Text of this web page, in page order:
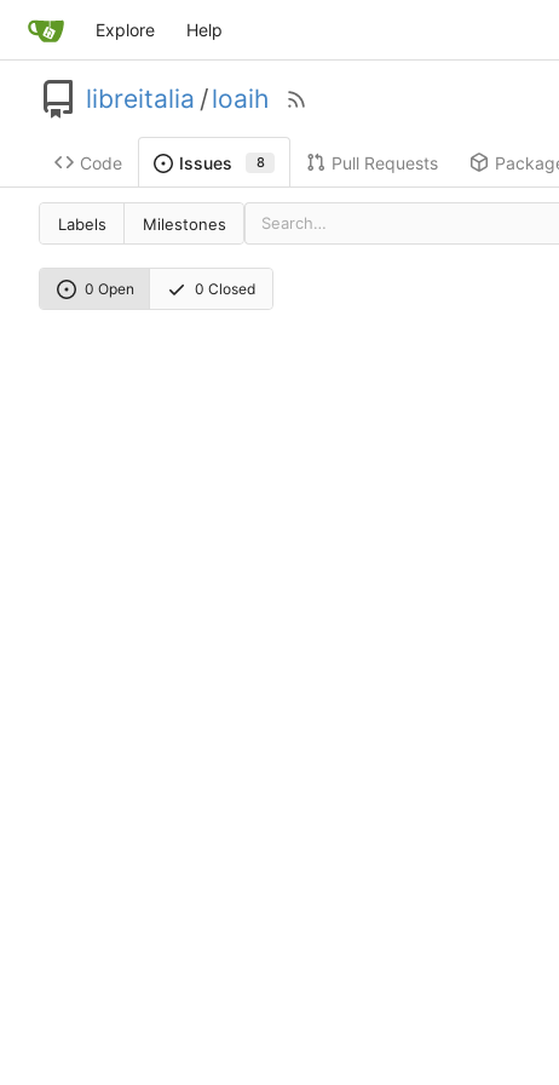
Explore Help
libreitalia /loaih
Code Issues 8 Pull Requests
Labels Milestones
0 Open 0 Closed